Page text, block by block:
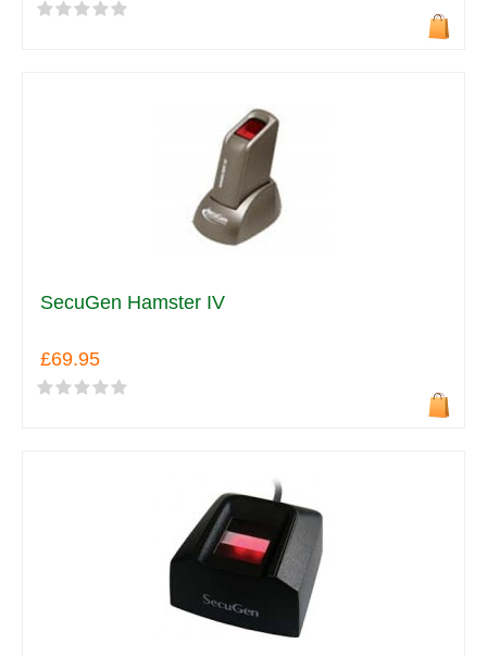
SecuGen Hamster IV
£69.95